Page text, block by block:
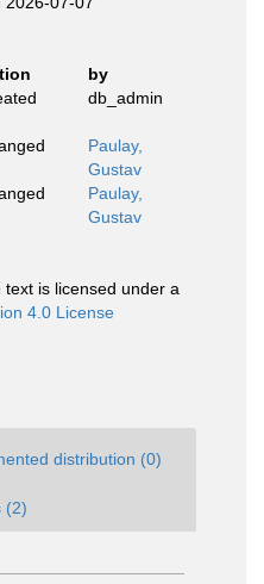
by
db_admin
Paulay,
Gustav
Paulay,
Gustav
is licensed under a
4.0 License
distribution (0)
(2)